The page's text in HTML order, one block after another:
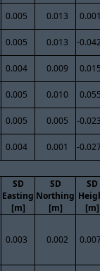
0.005 0.013
0.005 0.013 -
0.004 0.009
0.005 0.010
0.005 0.005 -
0.004 0.001 -
SD
Easting
[m]
SD
Northing
[m]
SD
[m]
0.003 0.002